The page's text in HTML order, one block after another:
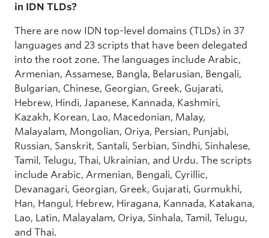
in IDN TLDs?
There are now IDN top-level domains (TLDs) in 37
languages and 23 scripts that have been delegated
into the root zone. The languages include Arabic,
Armenian, Assamese, Bangla, Belarusian, Bengali,
Bulgarian, Chinese, Georgian, Greek, Gujarati,
Hebrew, Hindi, Japanese, Kannada, Kashmiri,
Kazakh, Korean, Lao, Macedonian, Malay,
Malayalam, Mongolian, Oriya, Persian, Punjabi,
Russian, Sanskrit, Santali, Serbian, Sindhi, Sinhalese,
Tamil, Telugu, Thai, Ukrainian, and Urdu. The scripts
include Arabic, Armenian, Bengali, Cyrillic,
Devanagari, Georgian, Greek, Gujarati, Gurmukhi,
Han, Hangul, Hebrew, Hiragana, Kannada, Katakana,
Lao, Latin, Malayalam, Oriya, Sinhala, Tamil, Telugu,
and Thai.